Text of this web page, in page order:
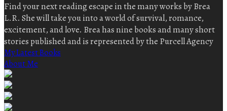
Find your next reading escape in the many works by Brea
L.R. She will take you into a world of survival, romance,
excitement, and love. Brea has nine books and many short
stories published and is represented by the Purcell Agency
My Latest Books
About Me